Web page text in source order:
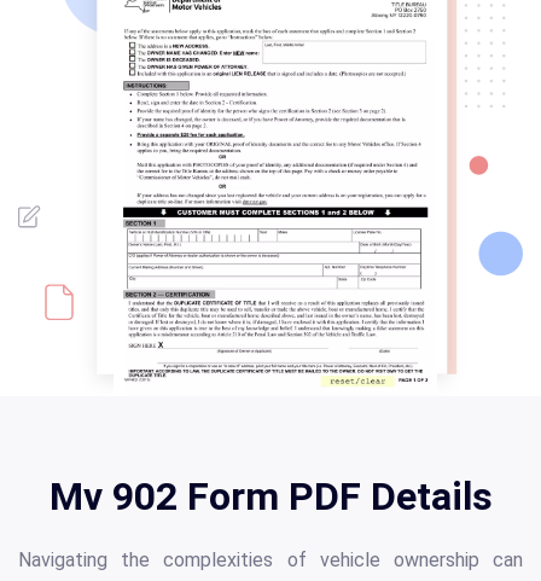
Mv 902 Form PDF Details
Navigating the complexities of vehicle ownership can